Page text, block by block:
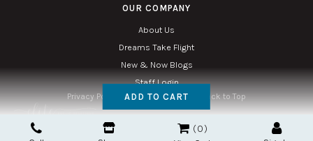
ADD TO CART
0
OUR COMPANY
About Us
Dreams Take Flight
New & Now Blogs
Staff Login
Privacy Policy AccessibilitySitemap Back to Top
Copyright © 2026. All Rights Reserved. Managed with
Twin Phoenix Corporation is an authorized Hallmark retailer.